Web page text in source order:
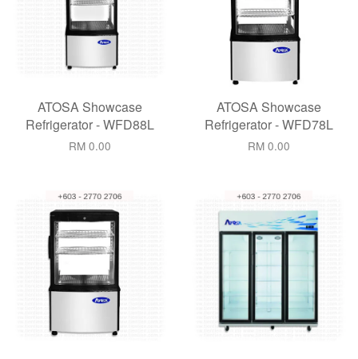
ATOSA Showcase
Refrigerator - WFD88L
RM 0.00
ATOSA Showcase
Refrigerator - WFD78L
RM 0.00